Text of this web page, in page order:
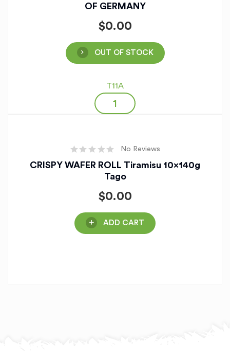
OF GERMANY
$0.00
OUT OF STOCK
T11A
No Reviews
CRISPY WAFER ROLL Tiramisu 10x140g
Tago
$0.00
ADD CART